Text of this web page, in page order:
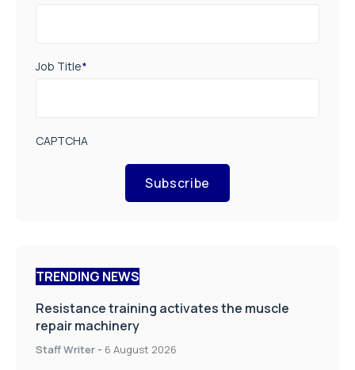
Job Title*
CAPTCHA
Subscribe
TRENDING NEWS
Resistance training activates the muscle
repair machinery
Staff Writer - 6 August 2026